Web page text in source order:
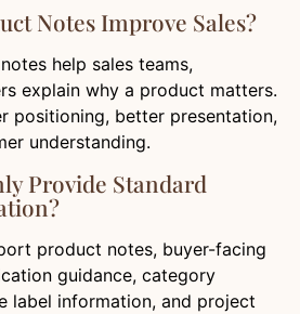
Notes Improve Sales?
help sales teams,
explain why a product matters.
positioning, better presentation,
understanding.
Provide Standard
product notes, buyer-facing
guidance, category
label information, and project